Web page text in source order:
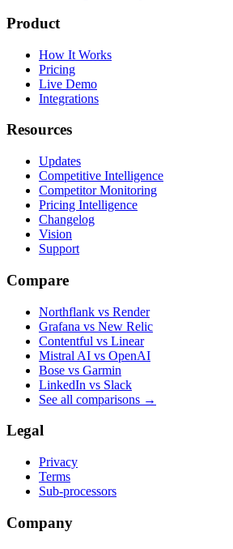
Product
How It Works
Pricing
Live Demo
Integrations
Resources
Updates
Competitive Intelligence
Competitor Monitoring
Pricing Intelligence
Changelog
Vision
Support
Compare
Northflank vs Render
Grafana vs New Relic
Contentful vs Linear
Mistral AI vs OpenAI
Bose vs Garmin
LinkedIn vs Slack
See all comparisons →
Legal
Privacy
Terms
Sub-processors
Company